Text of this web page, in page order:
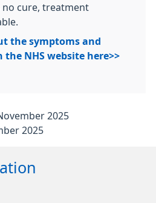
no cure, treatment
the symptoms and
the NHS website here>>
2025
2025